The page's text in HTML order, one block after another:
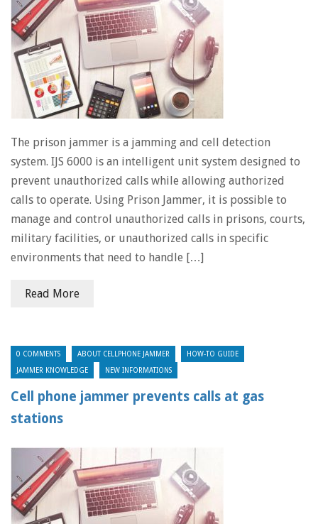
The prison jammer is a jamming and cell detection
system. IJS 6000 is an intelligent unit system designed to
prevent unauthorized calls while allowing authorized
calls to operate. Using Prison Jammer, it is possible to
manage and control unauthorized calls in prisons, courts,
military facilities, or unauthorized calls in specific
environments that need to handle […]
Read More
0 COMMENTS ABOUT CELLPHONE JAMMER HOW-TO GUIDE
JAMMER KNOWLEDGE NEW INFORMATIONS
Cell phone jammer prevents calls at gas
stations